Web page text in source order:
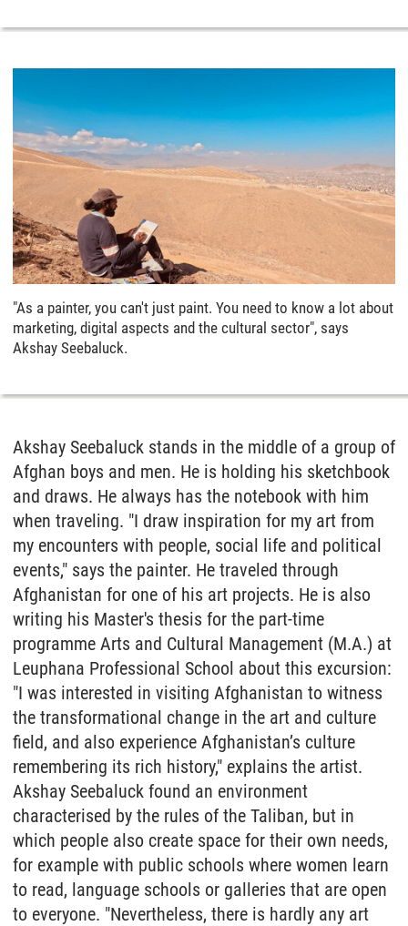
"As a painter, you can't just paint. You need to know a lot about
marketing, digital aspects and the cultural sector", says
Akshay Seebaluck.
Akshay Seebaluck stands in the middle of a group of
Afghan boys and men. He is holding his sketchbook
and draws. He always has the notebook with him
when traveling. "I draw inspiration for my art from
my encounters with people, social life and political
events," says the painter. He traveled through
Afghanistan for one of his art projects. He is also
writing his Master's thesis for the part-time
programme Arts and Cultural Management (M.A.) at
Leuphana Professional School about this excursion:
"I was interested in visiting Afghanistan to witness
the transformational change in the art and culture
field, and also experience Afghanistan’s culture
remembering its rich history," explains the artist.
Akshay Seebaluck found an environment
characterised by the rules of the Taliban, but in
which people also create space for their own needs,
for example with public schools where women learn
to read, language schools or galleries that are open
to everyone. "Nevertheless, there is hardly any art